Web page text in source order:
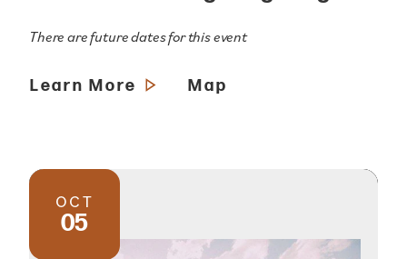
There are future dates for this event
Learn More Map
OCT
05